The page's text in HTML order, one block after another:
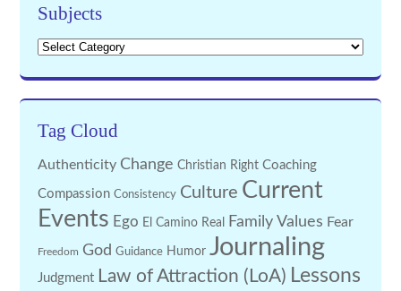
Subjects
Subjects
Tag Cloud
Authenticity Change Christian Right Coaching
Compassion Consistency Culture Current
Events Ego El Camino Real Family Values Fear
Freedom God Guidance Humor Journaling
Judgment Law of Attraction (LoA) Lessons